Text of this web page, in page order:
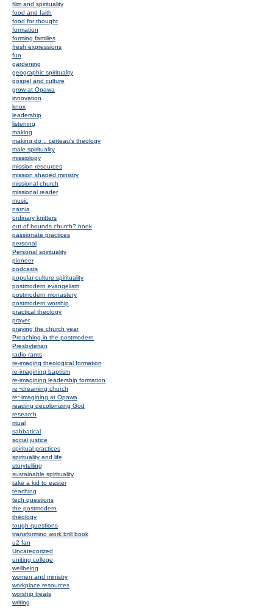
film and spirituality
food and faith
food for thought
formation
forming families
fresh expressions
fun
gardening
geographic spirituality
gospel and culture
grow at Opawa
innovation
knox
leadership
listening
making
making do :: certeau's theology
male spirituality
missiology
mission resources
mission shaped ministry
missional church
missional reader
music
narnia
ordinary knitters
out of bounds church? book
passionate practices
personal
Personal spirituality
pioneer
podcasts
popular culture spirituality
postmodern evangelism
postmodern monastery
postmodern worship
practical theology
prayer
praying the church year
Preaching in the postmodern
Presbyterian
radio rants
re-imaging theological formation
re-imagining baptism
re-imagining leadership formation
re~dreaming church
re~imagining at Opawa
reading decolonizing God
research
ritual
sabbatical
social justice
spiritual practices
spirituality and life
storytelling
sustainable spirituality
take a kid to easter
teaching
tech questions
the postmodern
theology
tough questions
transforming work brill book
u2 fan
Uncategorized
uniting college
wellbeing
women and ministry
workplace resources
worship treats
writing